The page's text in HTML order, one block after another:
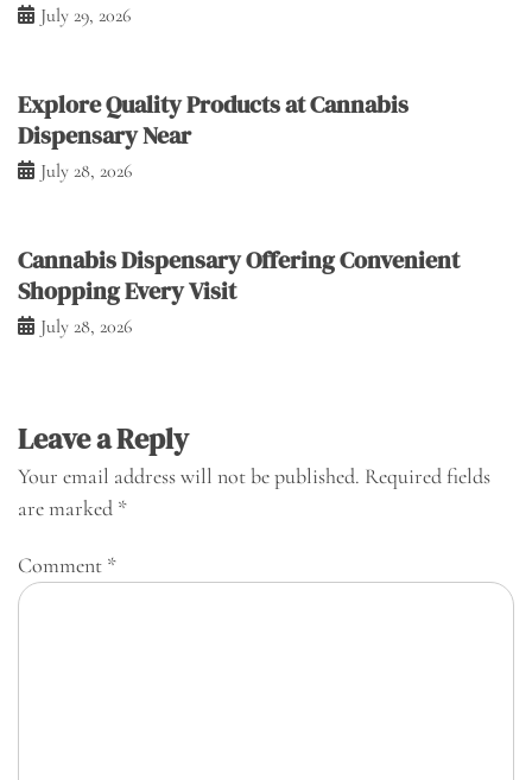
July 29, 2026
Explore Quality Products at Cannabis
Dispensary Near
July 28, 2026
Cannabis Dispensary Offering Convenient
Shopping Every Visit
July 28, 2026
Leave a Reply
Your email address will not be published. Required fields
are marked *
Comment *